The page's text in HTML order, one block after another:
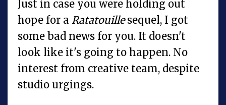
Just in case you were holding out
hope for a Ratatouillesequel, I got
some bad news for you. It doesn't
look like it's going to happen. No
interest from creative team, despite
studio urgings.